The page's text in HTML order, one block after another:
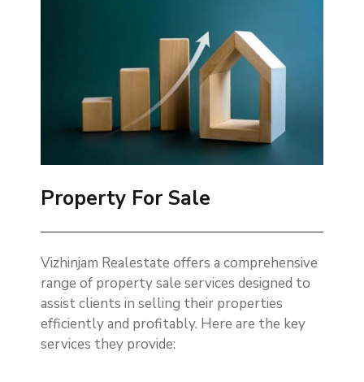
Property For Sale
Vizhinjam Realestate offers a comprehensive
range of property sale services designed to
assist clients in selling their properties
efficiently and profitably. Here are the key
services they provide: